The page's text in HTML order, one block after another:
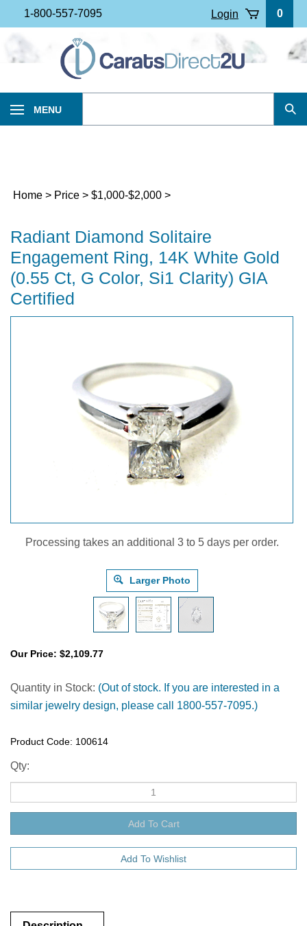
to
content
1-800-557-7095 0
Login
MENU
Home > Price > $1,000-$2,000 >
Radiant Diamond Solitaire
Engagement Ring, 14K White Gold
(0.55 Ct, G Color, Si1 Clarity) GIA
Certified
Processing takes an additional 3 to 5 days per order.
Larger Photo
Our Price: $2,109.77
Quantity in Stock: (Out of stock. If you are interested in a
similar jewelry design, please call 1800-557-7095.)
Product Code: 100614
Qty:
Description